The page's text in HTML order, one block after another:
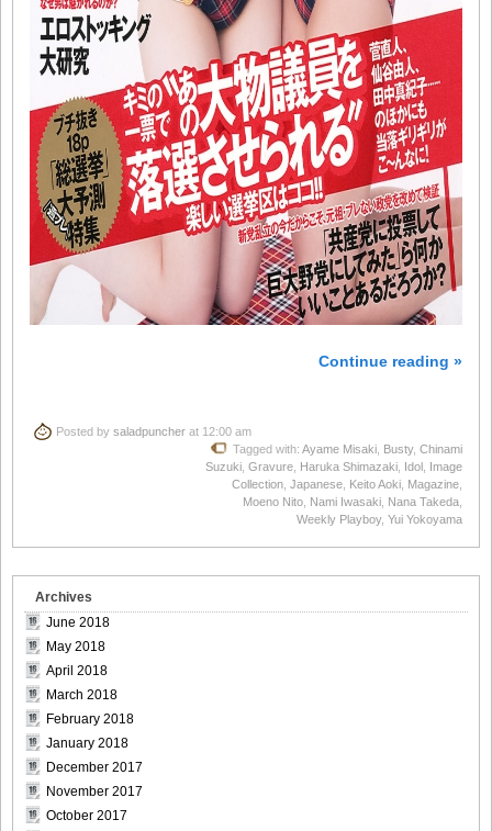
Continue reading »
Posted by saladpuncher at 12:00 am
Tagged with: Ayame Misaki Busty, Chinami
Suzuki Gravure Haruka Shimazaki Idol Image
Collection Japanese Keito Aoki Magazine
Moeno Nito Nami Iwasaki Nana Takeda
Weekly Playboy, Yui Yokoyama
Archives
June 2018
May 2018
April 2018
March 2018
February 2018
January 2018
December 2017
November 2017
October 2017